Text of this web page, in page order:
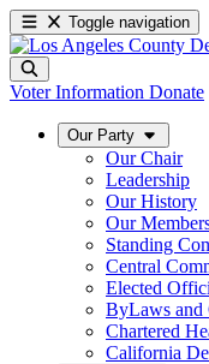
Toggle navigation
Voter Information Donate
Our Party
Our Chair
Leadership
Our History
Our
Standing
Central
Elected
ByLaws and
Chartered
California